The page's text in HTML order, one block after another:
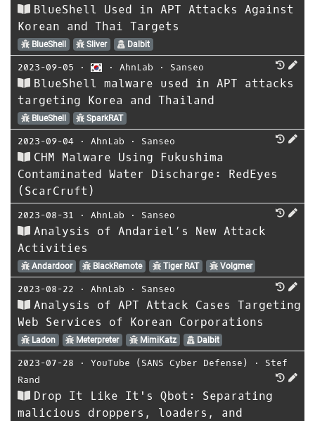
BlueShell Used in APT Attacks Against
Korean and Thai Targets
BlueShell Sliver Dalbit
2023-09-05 ⋅ ⋅AhnLab ⋅ Sanseo
BlueShell malware used in APT attacks
targeting Korea and Thailand
BlueShell SparkRAT
2023-09-04 ⋅ AhnLab ⋅ Sanseo
CHM Malware Using Fukushima
Contaminated Water Discharge: RedEyes
(ScarCruft)
2023-08-31 ⋅ AhnLab ⋅ Sanseo
Analysis of Andariel’s New Attack
Activities
Andardoor BlackRemote Tiger RAT Volgmer
2023-08-22 ⋅ AhnLab ⋅ Sanseo
Analysis of APT Attack Cases Targeting
Web Services of Korean Corporations
Ladon Meterpreter MimiKatz Dalbit
2023-07-28 ⋅ YouTube (SANS Cyber Defense) ⋅ Stef
Rand
Drop It Like It's Qbot: Separating
malicious droppers, loaders, and